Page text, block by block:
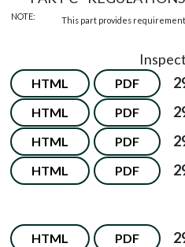
NOTE: This part provides
HTML PDF
HTML PDF
HTML PDF
HTML PDF
HTML PDF